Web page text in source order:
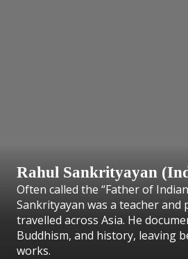
Rahul Sankrityayan
Often called the “Father of
Sankrityayan was a teacher and
travelled across Asia. He
Buddhism, and history, leaving
works.